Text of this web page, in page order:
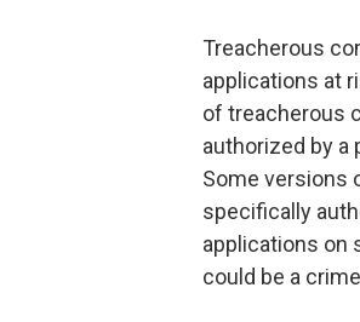
Treacherous
applications at
of treacherous
authorized by a
Some versions
specifically
applications on
could be a